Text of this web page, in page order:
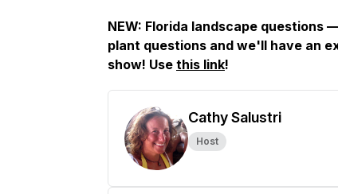
NEW: Florida landscape questions
plant questions and we'll have an
show! Use this link!
Cathy Salustri
Host